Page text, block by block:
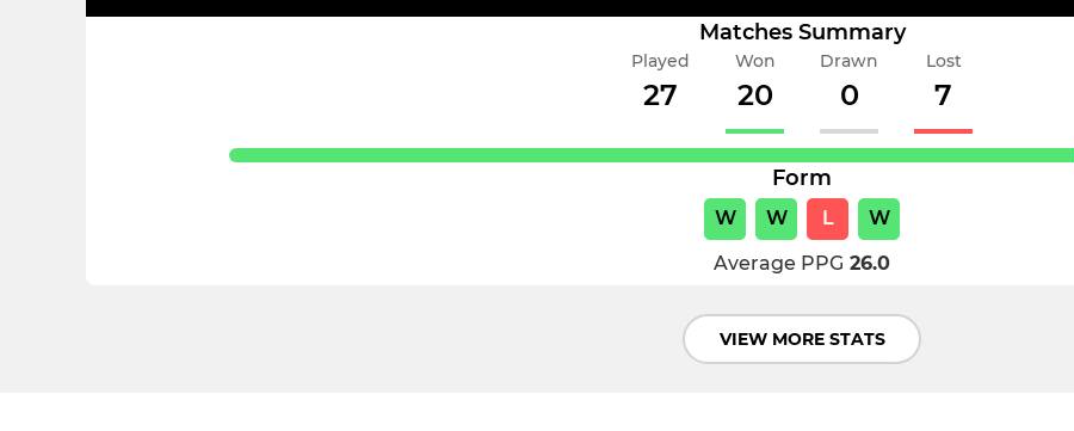
Matches Summary
Played
27
Won
20
Drawn
0
Lost
7
Form
W W L
W
Average PPG 26.0
VIEW MORE STATS